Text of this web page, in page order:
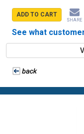
ADD TO CART
SHARE
See what